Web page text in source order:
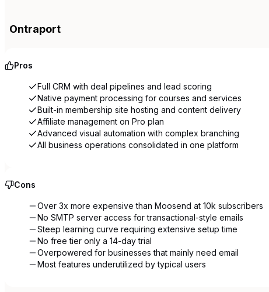
Ontraport
Pros
Full CRM with deal pipelines and lead scoring
Native payment processing for courses and services
Built-in membership site hosting and content delivery
Affiliate management on Pro plan
Advanced visual automation with complex branching
All business operations consolidated in one platform
Cons
Over 3x more expensive than Moosend at 10k subscribers
No SMTP server access for transactional-style emails
Steep learning curve requiring extensive setup time
No free tier only a 14-day trial
Overpowered for businesses that mainly need email
Most features underutilized by typical users